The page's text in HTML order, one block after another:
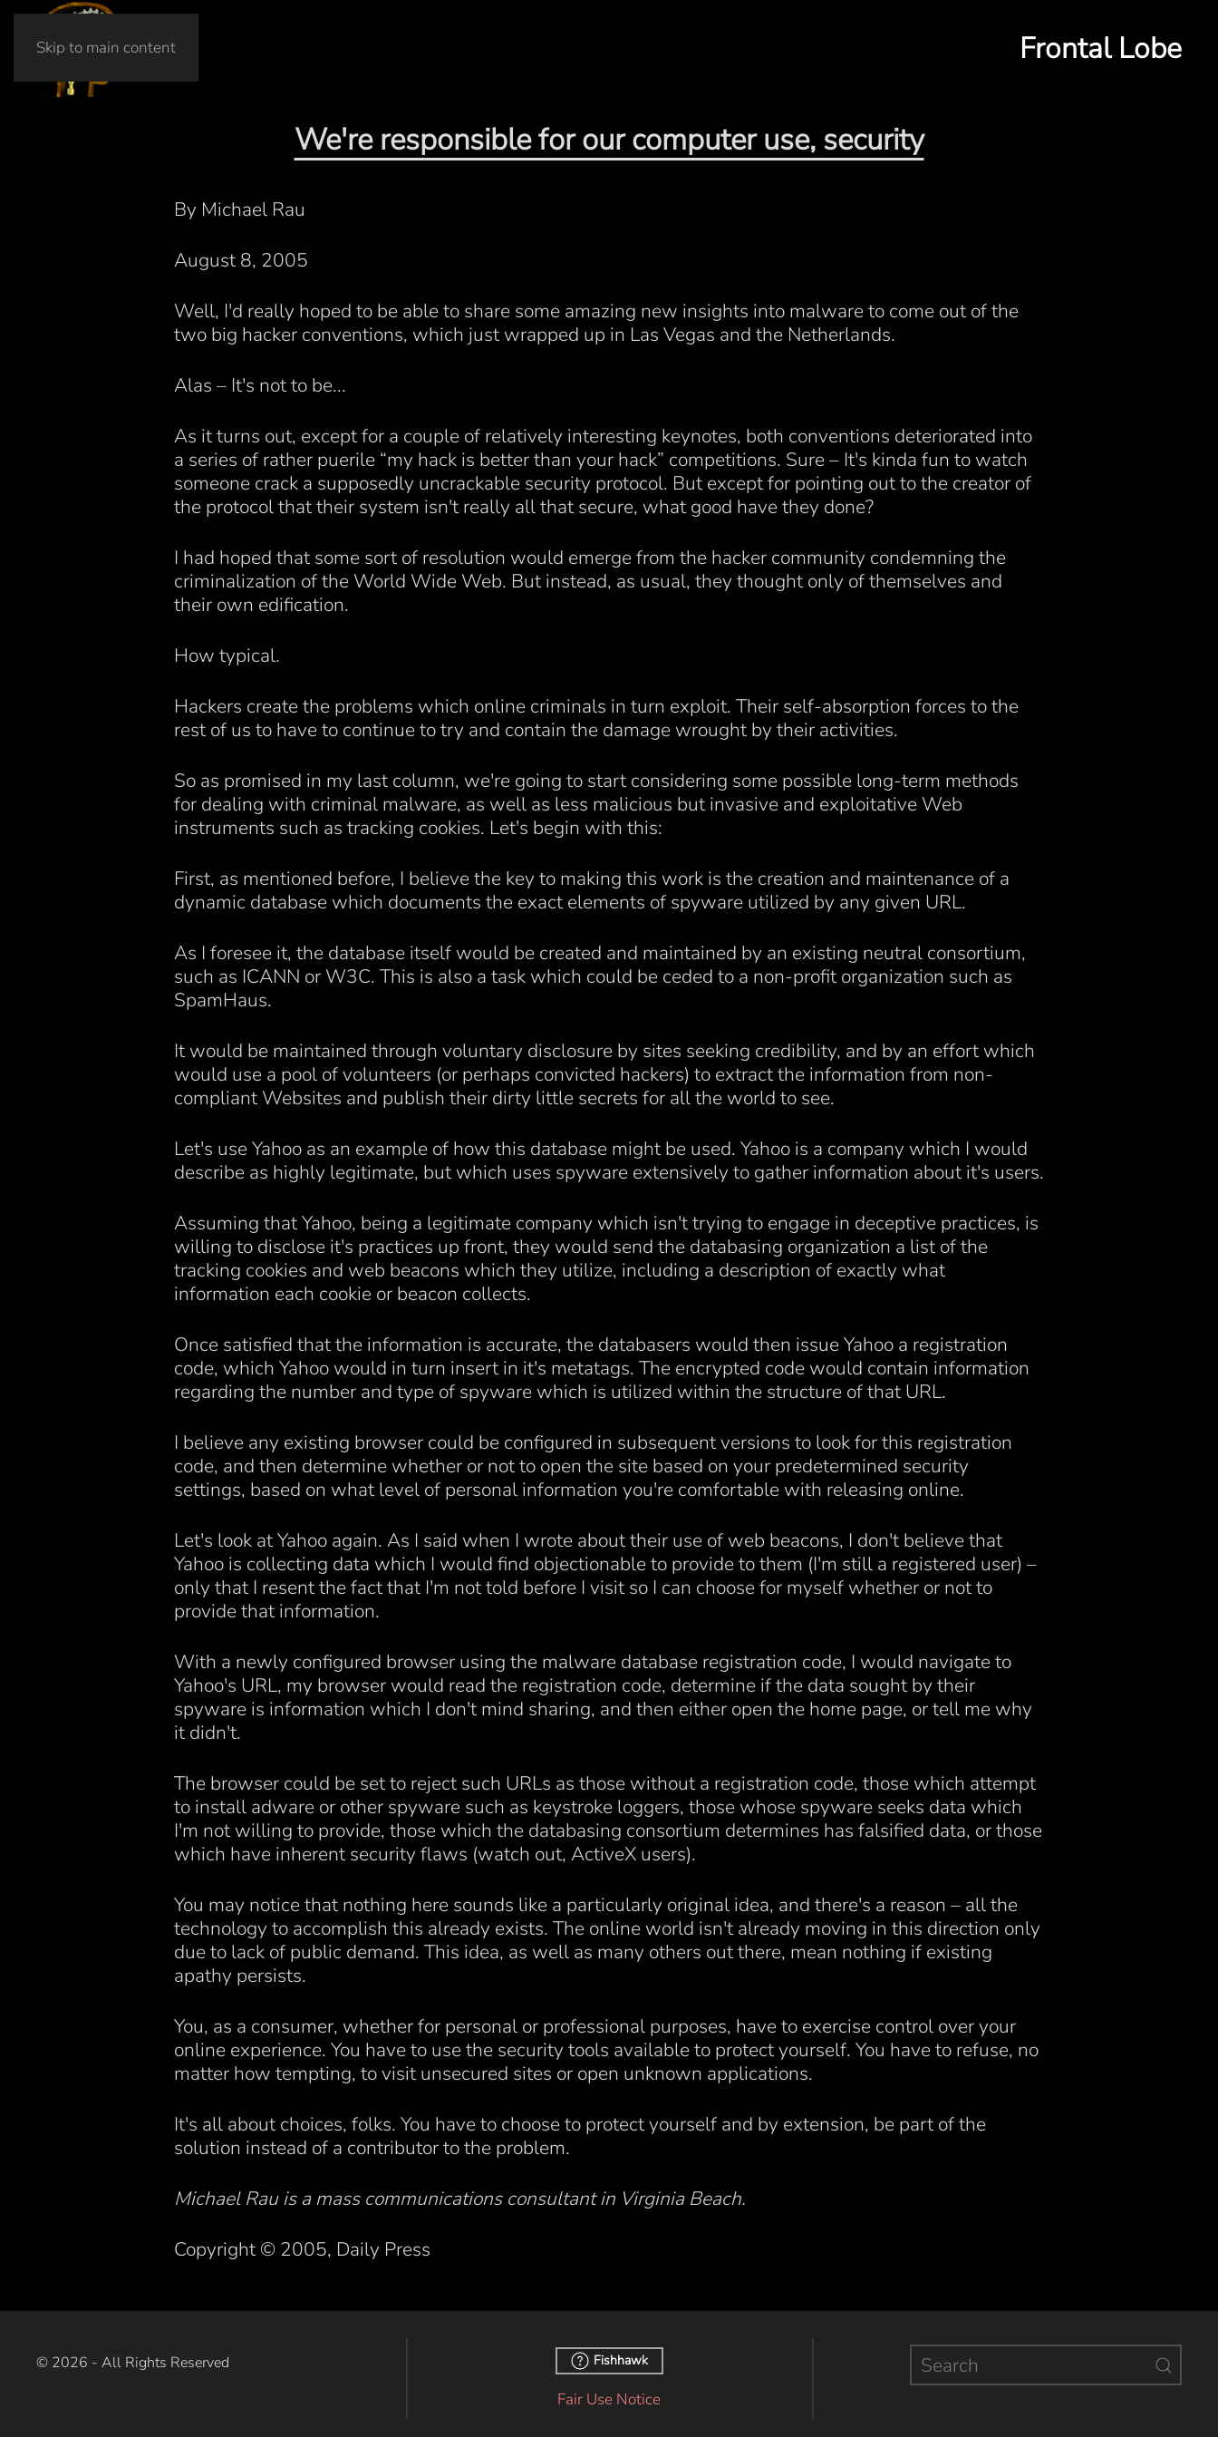
Skip to main content Frontal Lobe
We're responsible for our computer use, security
By Michael Rau
August 8, 2005
Well, I'd really hoped to be able to share some amazing new insights into malware to come out of the
two big hacker conventions, which just wrapped up in Las Vegas and the Netherlands.
Alas – It's not to be...
As it turns out, except for a couple of relatively interesting keynotes, both conventions deteriorated into
a series of rather puerile “my hack is better than your hack” competitions. Sure – It's kinda fun to watch
someone crack a supposedly uncrackable security protocol. But except for pointing out to the creator of
the protocol that their system isn't really all that secure, what good have they done?
I had hoped that some sort of resolution would emerge from the hacker community condemning the
criminalization of the World Wide Web. But instead, as usual, they thought only of themselves and
their own edification.
How typical.
Hackers create the problems which online criminals in turn exploit. Their self-absorption forces to the
rest of us to have to continue to try and contain the damage wrought by their activities.
So as promised in my last column, we're going to start considering some possible long-term methods
for dealing with criminal malware, as well as less malicious but invasive and exploitative Web
instruments such as tracking cookies. Let's begin with this:
First, as mentioned before, I believe the key to making this work is the creation and maintenance of a
dynamic database which documents the exact elements of spyware utilized by any given URL.
As I foresee it, the database itself would be created and maintained by an existing neutral consortium,
such as ICANN or W3C. This is also a task which could be ceded to a non-profit organization such as
SpamHaus.
It would be maintained through voluntary disclosure by sites seeking credibility, and by an effort which
would use a pool of volunteers (or perhaps convicted hackers) to extract the information from non-
compliant Websites and publish their dirty little secrets for all the world to see.
Let's use Yahoo as an example of how this database might be used. Yahoo is a company which I would
describe as highly legitimate, but which uses spyware extensively to gather information about it's users.
Assuming that Yahoo, being a legitimate company which isn't trying to engage in deceptive practices, is
willing to disclose it's practices up front, they would send the databasing organization a list of the
tracking cookies and web beacons which they utilize, including a description of exactly what
information each cookie or beacon collects.
Once satisfied that the information is accurate, the databasers would then issue Yahoo a registration
code, which Yahoo would in turn insert in it's metatags. The encrypted code would contain information
regarding the number and type of spyware which is utilized within the structure of that URL.
I believe any existing browser could be configured in subsequent versions to look for this registration
code, and then determine whether or not to open the site based on your predetermined security
settings, based on what level of personal information you're comfortable with releasing online.
Let's look at Yahoo again. As I said when I wrote about their use of web beacons, I don't believe that
Yahoo is collecting data which I would find objectionable to provide to them (I'm still a registered user) –
only that I resent the fact that I'm not told before I visit so I can choose for myself whether or not to
provide that information.
With a newly configured browser using the malware database registration code, I would navigate to
Yahoo's URL, my browser would read the registration code, determine if the data sought by their
spyware is information which I don't mind sharing, and then either open the home page, or tell me why
it didn't.
The browser could be set to reject such URLs as those without a registration code, those which attempt
to install adware or other spyware such as keystroke loggers, those whose spyware seeks data which
I'm not willing to provide, those which the databasing consortium determines has falsified data, or those
which have inherent security flaws (watch out, ActiveX users).
You may notice that nothing here sounds like a particularly original idea, and there's a reason – all the
technology to accomplish this already exists. The online world isn't already moving in this direction only
due to lack of public demand. This idea, as well as many others out there, mean nothing if existing
apathy persists.
You, as a consumer, whether for personal or professional purposes, have to exercise control over your
online experience. You have to use the security tools available to protect yourself. You have to refuse, no
matter how tempting, to visit unsecured sites or open unknown applications.
It's all about choices, folks. You have to choose to protect yourself and by extension, be part of the
solution instead of a contributor to the problem.
Michael Rau is a mass communications consultant in Virginia Beach.
Copyright © 2005, Daily Press
© 2026 - All Rights Reserved Fishhawk
Fair Use Notice